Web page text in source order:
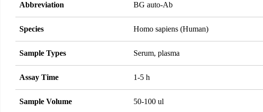
Abbreviation BG auto-Ab
Species Homo sapiens (Human)
Sample Types Serum, plasma
Assay Time 1-5 h
Sample Volume 50-100 ul